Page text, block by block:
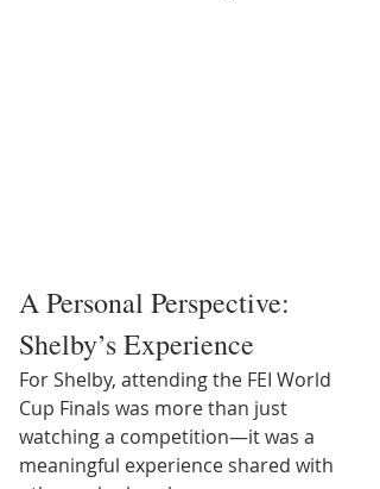
A Personal Perspective:
Shelby’s Experience
For Shelby, attending the FEI World
Cup Finals was more than just
watching a competition—it was a
meaningful experience shared with